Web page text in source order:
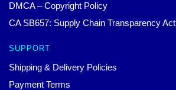
DMCA – Copyright Policy
CA SB657: Supply Chain Transparency Act
SUPPORT
Shipping & Delivery Policies
Payment Terms